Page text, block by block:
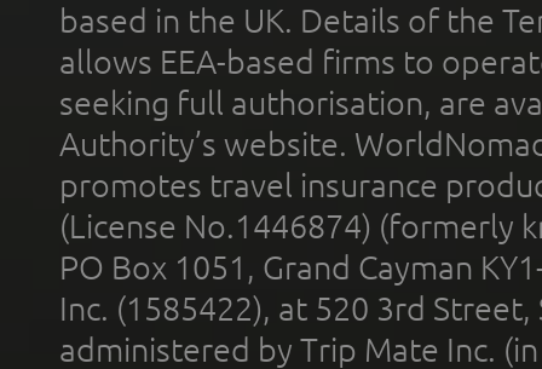
based in the UK. Details of the
allows EEA-based firms to
seeking full authorisation, are
Authority’s website.
promotes travel insurance
(License No.1446874) (formerly
PO Box 1051, Grand Cayman
Inc. (1585422), at 520 3rd
administered by Trip Mate Inc.